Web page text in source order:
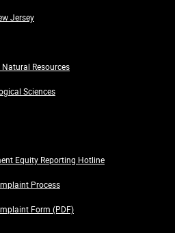
Jersey
Resources
Sciences
Equity Reporting Hotline
Process
Form (PDF)